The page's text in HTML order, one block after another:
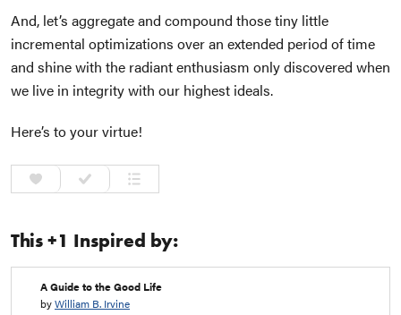
And, let’s aggregate and compound those tiny little
incremental optimizations over an extended period of time
and shine with the radiant enthusiasm only discovered when
we live in integrity with our highest ideals.
Here’s to your virtue!
This +1 Inspired by:
A Guide to the Good Life
byWilliam B. Irvine